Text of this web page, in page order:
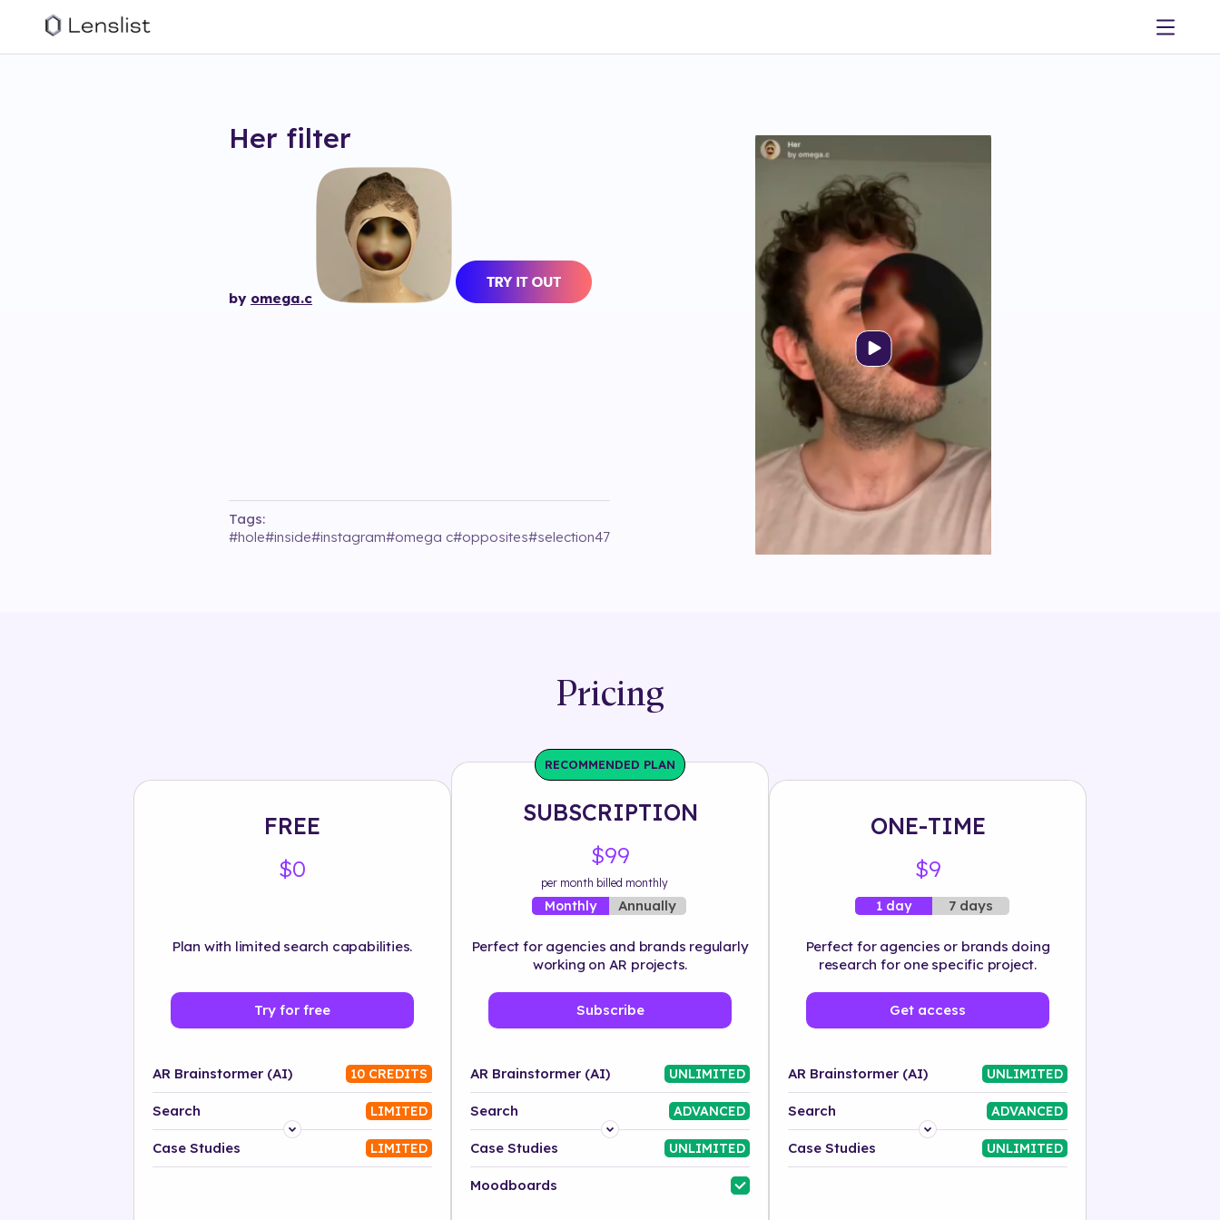
Her filter
by omega.c
Tags:
#hole#inside#instagram#omega c#opposites#selection47
Pricing
FREE
$0
Plan with limited search capabilities.
Try for free
AR Brainstormer (AI) 10 CREDITS
Search LIMITED
Platform
Case Studies LIMITED
RECOMMENDED PLAN
SUBSCRIPTION
$99
per month billed monthly
Monthly Annually
Perfect for agencies and brands regularly
working on AR projects.
Subscribe
AR Brainstormer (AI) UNLIMITED
Search ADVANCED
Platform
Industry
Case Studies UNLIMITED
Moodboards
ONE-TIME
$9
1 day 7 days
Perfect for agencies or brands doing
research for one specific project.
Get access
AR Brainstormer (AI) UNLIMITED
Search ADVANCED
Platform
Case Studies UNLIMITED